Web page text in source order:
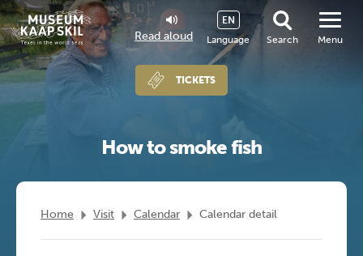
Read aloud Language
EN
Search
TICKETS
Menu
How to smoke fish
Home Visit Calendar Calendar detail